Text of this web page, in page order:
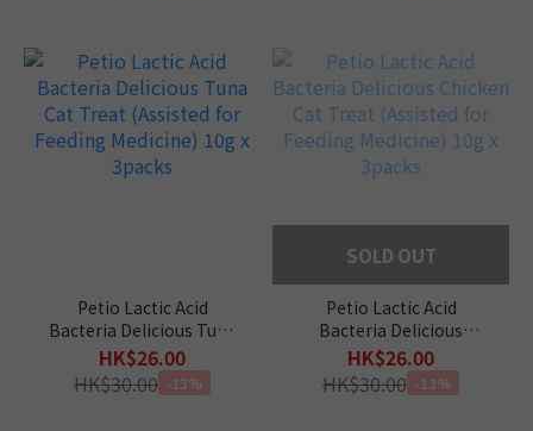
Petio Lactic Acid
Bacteria Delicious Tuna
Cat Treat (Assisted for
Feeding Medicine) 10g x
3packs
HK$26.00
HK$30.00 -13%
SOLD OUT
Petio Lactic Acid
Bacteria Delicious
Chicken Cat Treat
(Assisted for Feeding
Medicine) 10g x 3packs
HK$26.00
HK$30.00 -13%